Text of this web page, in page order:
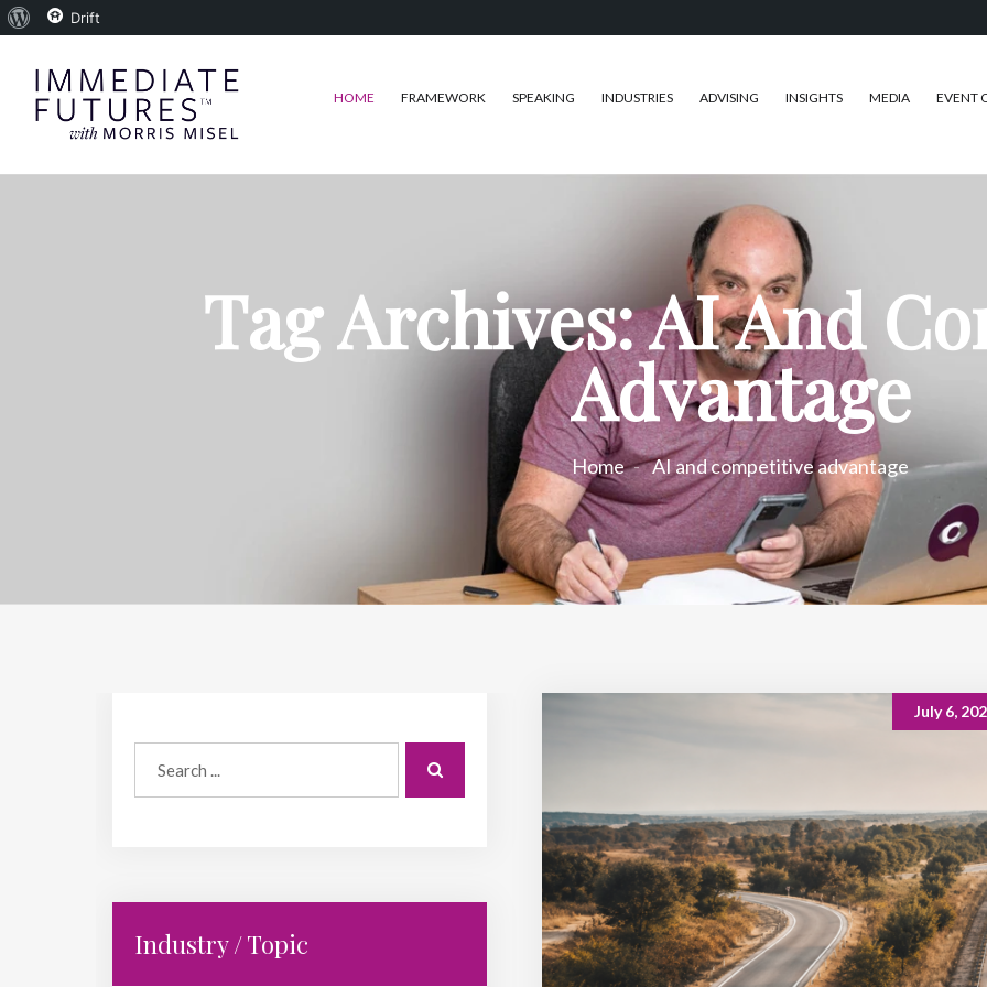
HOME FRAMEWORK SPEAKING INDUSTRIES ADVISING INSIGHTS MEDIA EVENT
Tag Archives: AI And
Advantage
Home AI and competitive advantage
Industry / Topic
July 6,
About Drift